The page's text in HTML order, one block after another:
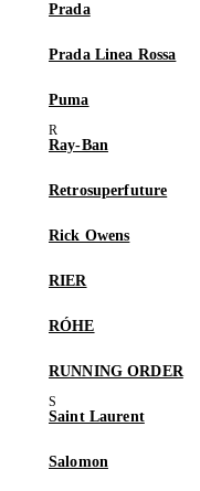
Prada
Prada Linea Rossa
Puma
Ray-Ban
Retrosuperfuture
Rick Owens
RIER
RÓHE
RUNNING ORDER
Saint Laurent
Salomon